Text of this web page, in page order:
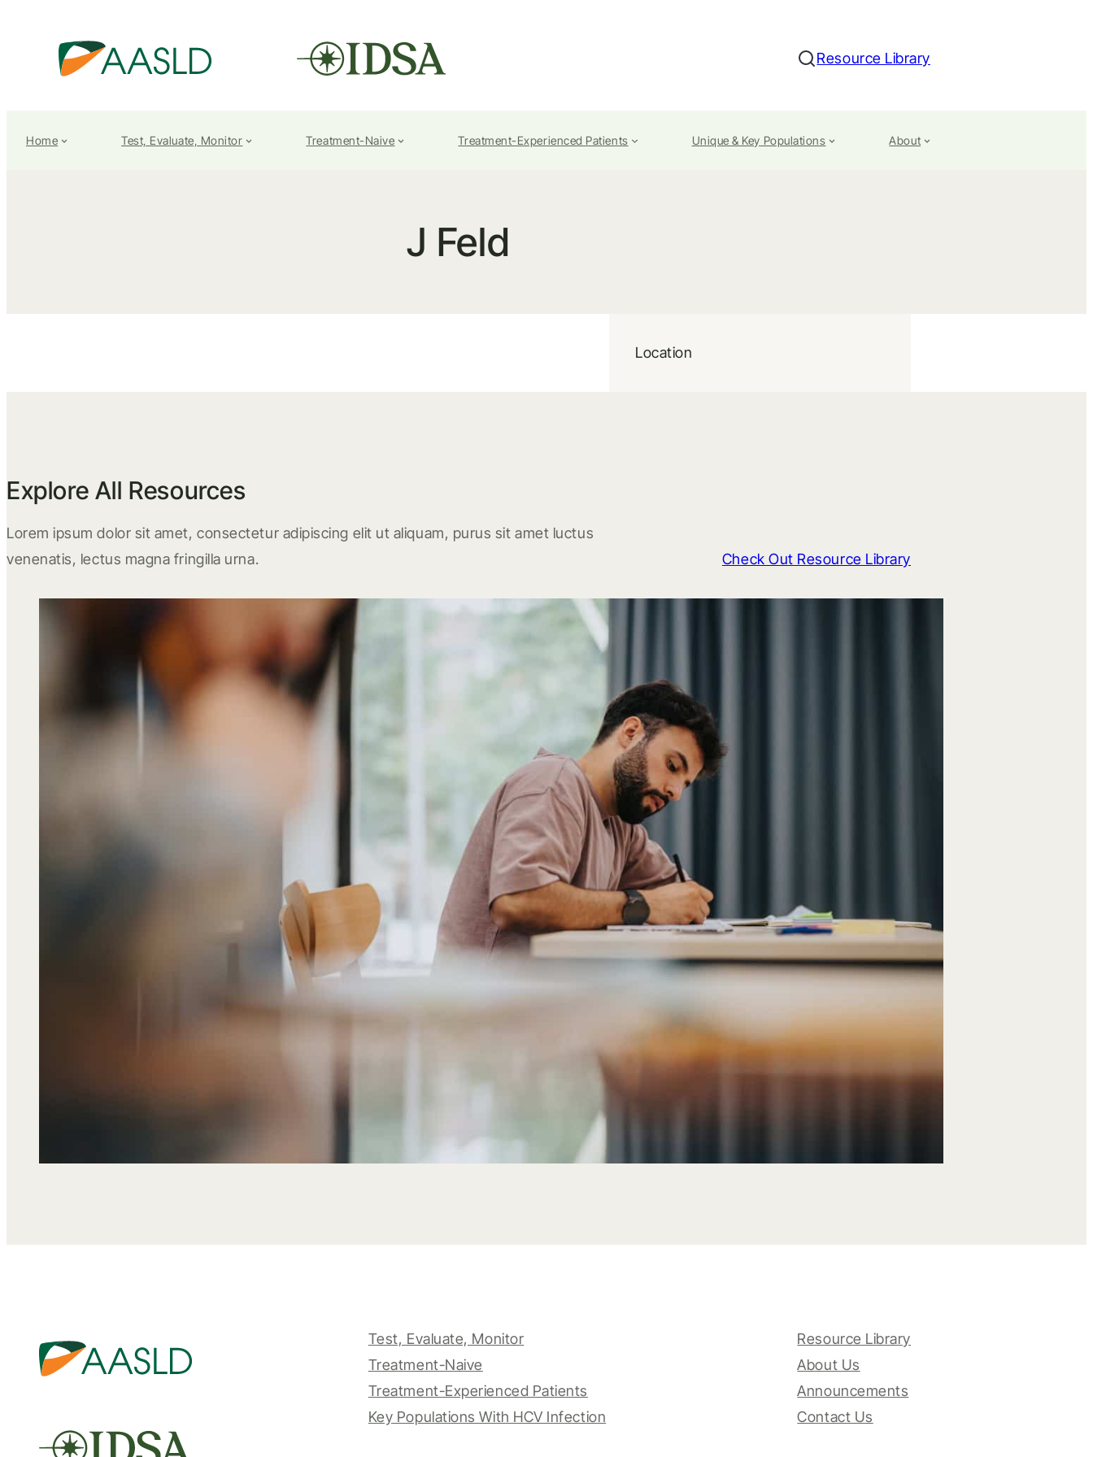
Search
Resource Library
Home Test, Evaluate, Monitor Treatment-Naive Treatment-Experienced Patients Unique & Key Populations About
J Feld
Location
Explore All Resources
Lorem ipsum dolor sit amet, consectetur adipiscing elit ut aliquam, purus sit amet luctus
venenatis, lectus magna fringilla urna.
Check Out Resource Library
Test, Evaluate, Monitor
Treatment-Naive
Treatment-Experienced Patients
Key Populations With HCV Infection
Resource Library
About Us
Announcements
Contact Us